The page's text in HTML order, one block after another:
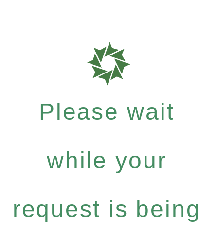
Please wait
while your
request is being